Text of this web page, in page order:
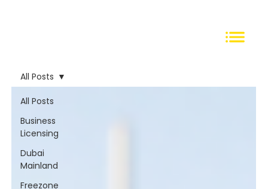
All Posts
Business
Licensing
Dubai
Mainland
Freezone
All Posts